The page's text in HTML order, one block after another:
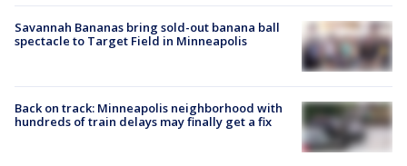
Savannah Bananas bring sold-out banana ball
spectacle to Target Field in Minneapolis
Back on track: Minneapolis neighborhood with
hundreds of train delays may finally get a fix